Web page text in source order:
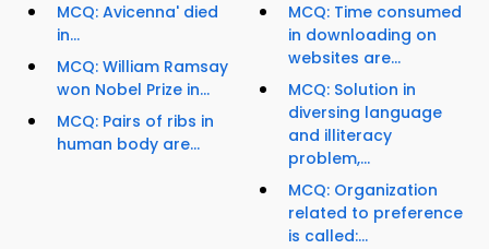
MCQ: Avicenna' died
in...
MCQ: William Ramsay
won Nobel Prize in...
MCQ: Pairs of ribs in
human body are...
MCQ: Time consumed
in downloading on
websites are...
MCQ: Solution in
diversing language
and illiteracy
problem,...
MCQ: Organization
related to preference
is called:...